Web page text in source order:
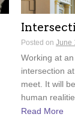
Posted on June
Working at
intersection
meet. It will
human
Read More